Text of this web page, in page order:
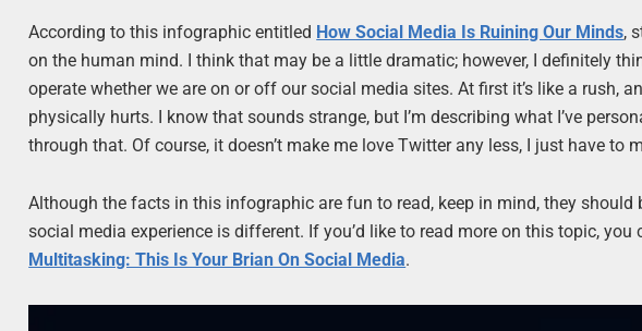
According to this infographic entitled How Social Media Is Ruining Our Minds,
on the human mind. I think that may be a little dramatic; however, I definitely
operate whether we are on or off our social media sites. At first it’s like a rush,
physically hurts. I know that sounds strange, but I’m describing what I’ve
through that. Of course, it doesn’t make me love Twitter any less, I just have to
Although the facts in this infographic are fun to read, keep in mind, they should
social media experience is different. If you’d like to read more on this topic, you
Multitasking: This Is Your Brian On Social Media.